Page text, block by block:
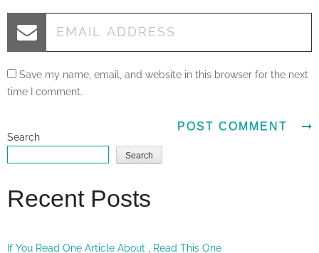
Save my name, email, and website in this browser for the next
time I comment.
Search
Search
Recent Posts
If You Read One Article About , Read This One